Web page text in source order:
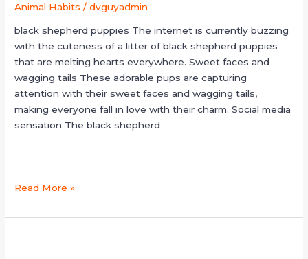
Animal Habits /dvguyadmin
black shepherd puppies The internet is currently buzzing
with the cuteness of a litter of black shepherd puppies
that are melting hearts everywhere. Sweet faces and
wagging tails These adorable pups are capturing
attention with their sweet faces and wagging tails,
making everyone fall in love with their charm. Social media
sensation The black shepherd
Read More »